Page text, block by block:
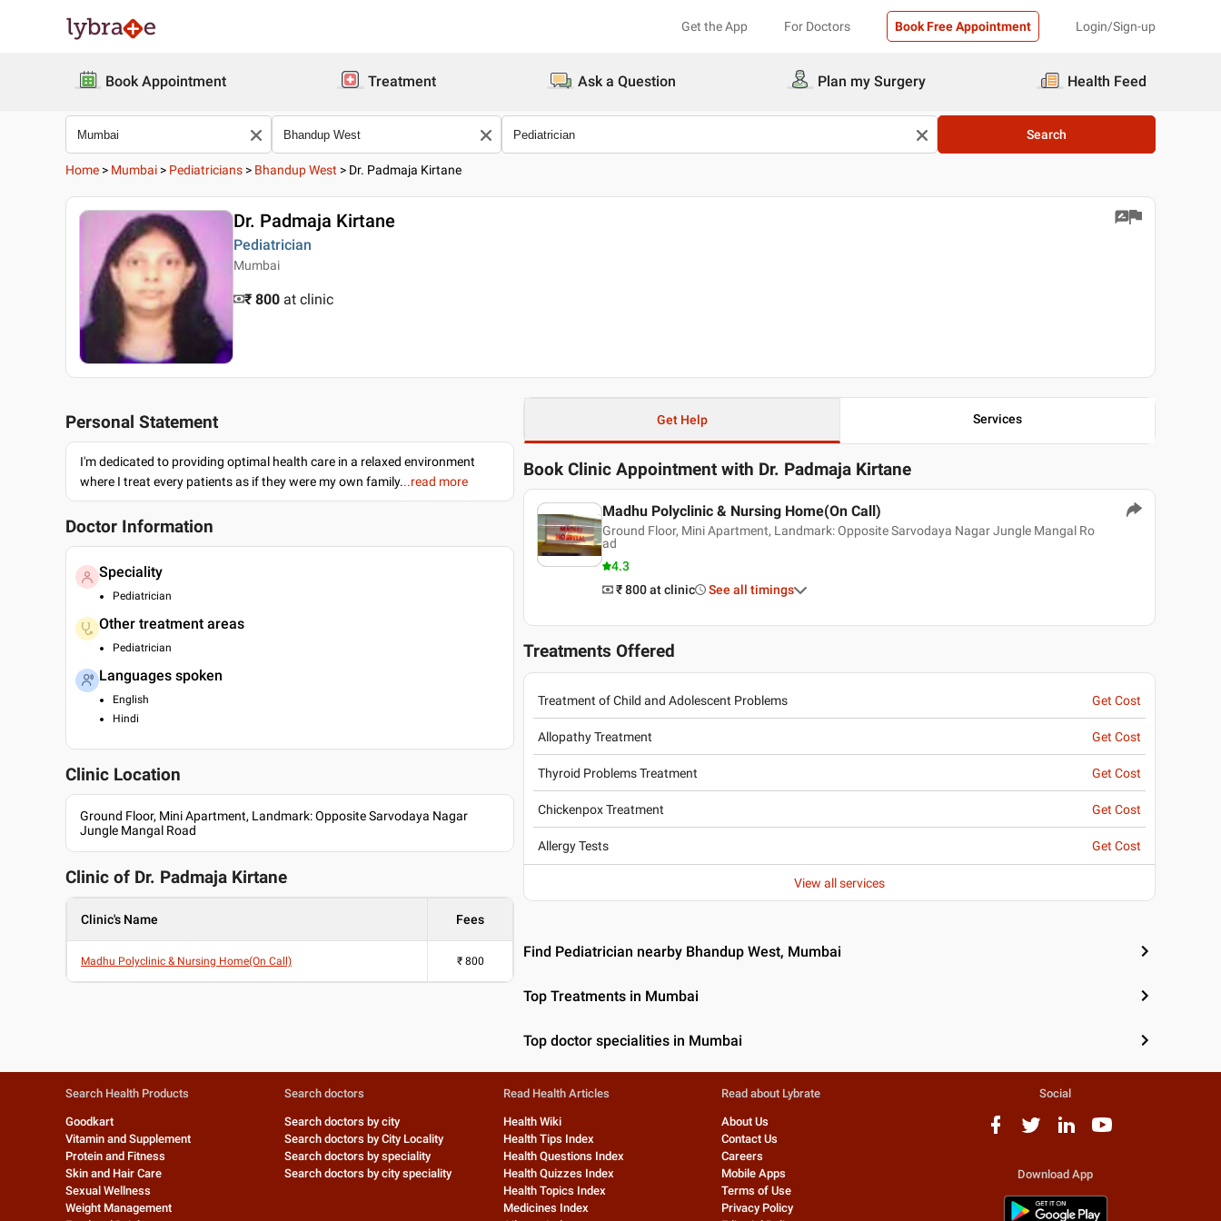
Get the App For Doctors Book Free Appointment Login/Sign-up
Book Appointment Treatment Ask a Question Plan my Surgery Health Feed
Search
Home > Mumbai > Pediatricians > Bhandup West > Dr. Padmaja Kirtane
Dr. Padmaja Kirtane
Pediatrician
Mumbai
₹ 800 at clinic
Personal Statement
I'm dedicated to providing optimal health care in a relaxed environment
where I treat every patients as if they were my own family...read more
Doctor Information
Speciality
Pediatrician
Other treatment areas
Pediatrician
Languages spoken
English
Hindi
Clinic Location
Ground Floor, Mini Apartment, Landmark: Opposite Sarvodaya Nagar
Jungle Mangal Road
Clinic of Dr. Padmaja Kirtane
Clinic's Name Fees
Madhu Polyclinic & Nursing Home(On Call) ₹ 800
Get Help Services
Book Clinic Appointment with Dr. Padmaja Kirtane
Madhu Polyclinic & Nursing Home(On Call)
Ground Floor, Mini Apartment, Landmark: Opposite Sarvodaya Nagar Jungle Mangal Ro
ad
4.3
₹ 800 at clinic See all timings
Treatments Offered
Treatment of Child and Adolescent Problems Get Cost
Allopathy Treatment Get Cost
Thyroid Problems Treatment Get Cost
Chickenpox Treatment Get Cost
Allergy Tests Get Cost
View all services
Find Pediatrician nearby Bhandup West, Mumbai
Top Treatments in Mumbai
Top doctor specialities in Mumbai
Search Health Products
Goodkart
Vitamin and Supplement
Protein and Fitness
Skin and Hair Care
Sexual Wellness
Weight Management
Search doctors
Search doctors by city
Search doctors by City Locality
Search doctors by speciality
Search doctors by city speciality
Read Health Articles
Health Wiki
Health Tips Index
Health Questions Index
Health Quizzes Index
Health Topics Index
Medicines Index
Read about Lybrate
About Us
Contact Us
Careers
Mobile Apps
Terms of Use
Privacy Policy
Social
Download App